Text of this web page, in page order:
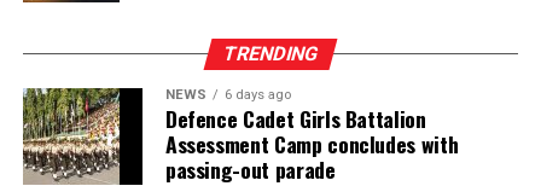
devolution, strengthening power-sharing, and securing
constitutional recognition for the NTTC,” he said.
TRENDING
NEWS 6 days ago
Defence Cadet Girls Battalion
Assessment Camp concludes with
passing-out parade